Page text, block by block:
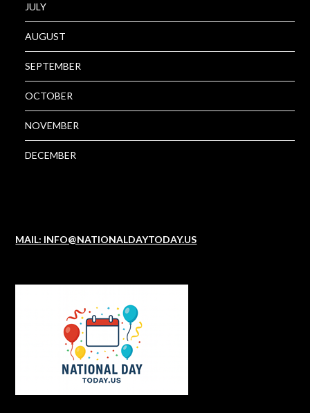
JULY
AUGUST
SEPTEMBER
OCTOBER
NOVEMBER
DECEMBER
MAIL: INFO@NATIONALDAYTODAY.US